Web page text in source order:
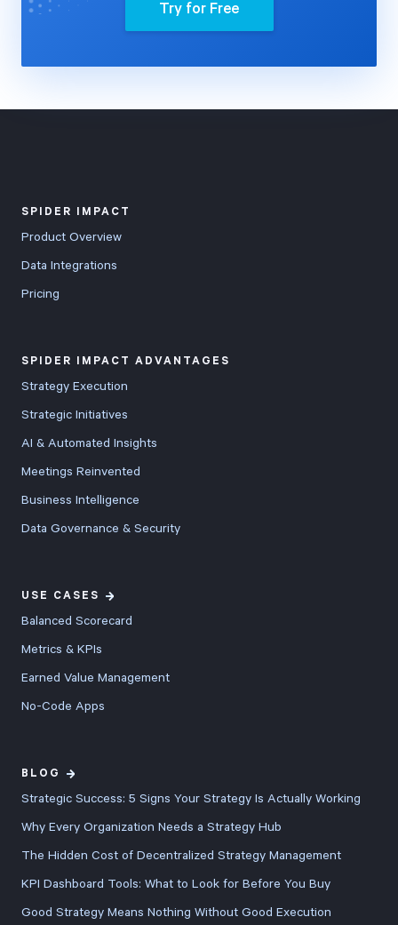
Try for Free
SPIDER IMPACT
Product Overview
Data Integrations
Pricing
SPIDER IMPACT ADVANTAGES
Strategy Execution
Strategic Initiatives
AI & Automated Insights
Meetings Reinvented
Business Intelligence
Data Governance & Security
USE CASES
Balanced Scorecard
Metrics & KPIs
Earned Value Management
No-Code Apps
BLOG
Strategic Success: 5 Signs Your Strategy Is Actually Working
Why Every Organization Needs a Strategy Hub
The Hidden Cost of Decentralized Strategy Management
KPI Dashboard Tools: What to Look for Before You Buy
Good Strategy Means Nothing Without Good Execution